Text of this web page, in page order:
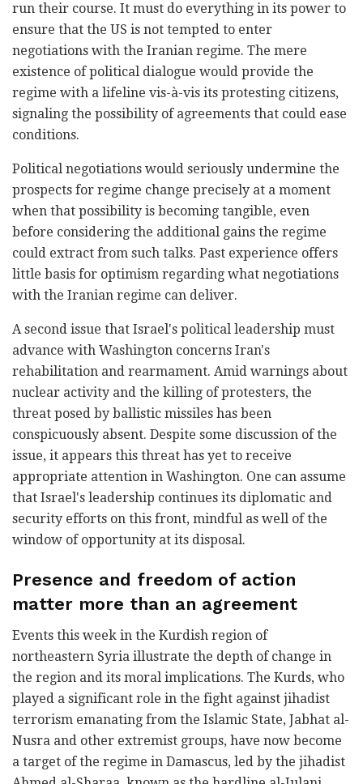
run their course. It must do everything in its power to
ensure that the US is not tempted to enter
negotiations with the Iranian regime. The mere
existence of political dialogue would provide the
regime with a lifeline vis-à-vis its protesting citizens,
signaling the possibility of agreements that could ease
conditions.
Political negotiations would seriously undermine the
prospects for regime change precisely at a moment
when that possibility is becoming tangible, even
before considering the additional gains the regime
could extract from such talks. Past experience offers
little basis for optimism regarding what negotiations
with the Iranian regime can deliver.
A second issue that Israel's political leadership must
advance with Washington concerns Iran's
rehabilitation and rearmament. Amid warnings about
nuclear activity and the killing of protesters, the
threat posed by ballistic missiles has been
conspicuously absent. Despite some discussion of the
issue, it appears this threat has yet to receive
appropriate attention in Washington. One can assume
that Israel's leadership continues its diplomatic and
security efforts on this front, mindful as well of the
window of opportunity at its disposal.
Presence and freedom of action
matter more than an agreement
Events this week in the Kurdish region of
northeastern Syria illustrate the depth of change in
the region and its moral implications. The Kurds, who
played a significant role in the fight against jihadist
terrorism emanating from the Islamic State, Jabhat al-
Nusra and other extremist groups, have now become
a target of the regime in Damascus, led by the jihadist